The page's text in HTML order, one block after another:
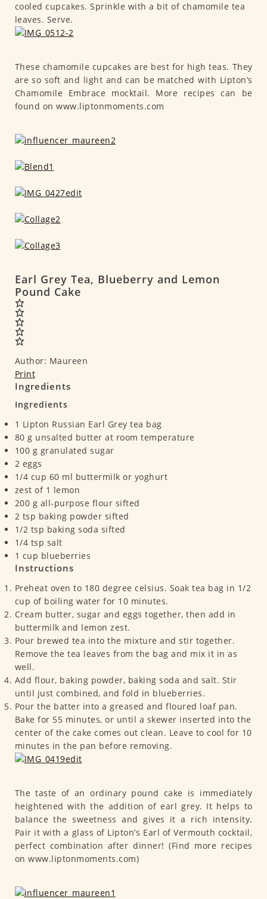
cooled cupcakes. Sprinkle with a bit of chamomile tea
leaves. Serve.
These chamomile cupcakes are best for high teas. They
are so soft and light and can be matched with Lipton’s
Chamomile Embrace mocktail. More recipes can be
found on www.liptonmoments.com
Earl Grey Tea, Blueberry and Lemon
Pound Cake
Author: Maureen
Print
Ingredients
Ingredients
1 Lipton Russian Earl Grey tea bag
80 g unsalted butter at room temperature
100 g granulated sugar
2 eggs
1/4 cup 60 ml buttermilk or yoghurt
zest of 1 lemon
200 g all-purpose flour sifted
2 tsp baking powder sifted
1/2 tsp baking soda sifted
1/4 tsp salt
1 cup blueberries
Instructions
Preheat oven to 180 degree celsius. Soak tea bag in 1/2
cup of boiling water for 10 minutes.
Cream butter, sugar and eggs together, then add in
buttermilk and lemon zest.
Pour brewed tea into the mixture and stir together.
Remove the tea leaves from the bag and mix it in as
well.
Add flour, baking powder, baking soda and salt. Stir
until just combined, and fold in blueberries.
Pour the batter into a greased and floured loaf pan.
Bake for 55 minutes, or until a skewer inserted into the
center of the cake comes out clean. Leave to cool for 10
minutes in the pan before removing.
The taste of an ordinary pound cake is immediately
heightened with the addition of earl grey. It helps to
balance the sweetness and gives it a rich intensity.
Pair it with a glass of Lipton’s Earl of Vermouth cocktail,
perfect combination after dinner! (Find more recipes
on www.liptonmoments.com)